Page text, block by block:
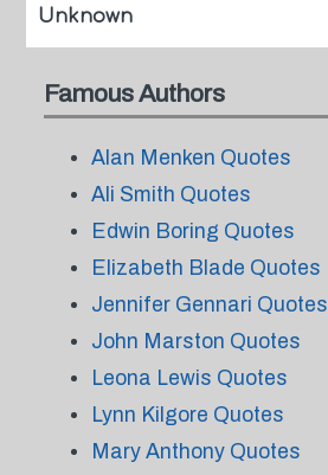
Unknown
Famous Authors
Alan Menken Quotes
Ali Smith Quotes
Edwin Boring Quotes
Elizabeth Blade Quotes
Jennifer Gennari Quotes
John Marston Quotes
Leona Lewis Quotes
Lynn Kilgore Quotes
Mary Anthony Quotes